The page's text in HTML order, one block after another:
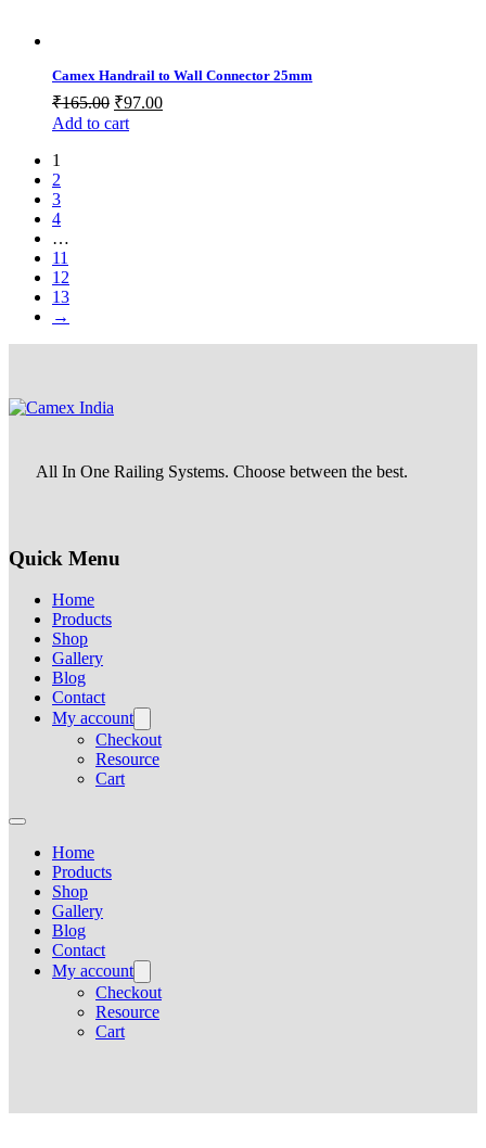
Camex Handrail to Wall Connector 25mm
₹165.00 Original
price
was:
₹97.00Current
Add to cart
1
2
3
4
…
11
12
13
→
All In One Railing Systems. Choose between the best.
Quick Menu
Home
Products
Shop
Gallery
Blog
Contact
My account
Checkout
Resource
Cart
Home
Products
Shop
Gallery
Blog
Contact
My account
Checkout
Resource
Cart